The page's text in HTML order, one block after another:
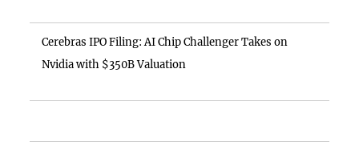
Cerebras IPO Filing: AI Chip Challenger Takes on
Nvidia with $350B Valuation